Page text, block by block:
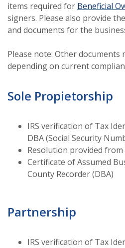
items required for Beneficial
signers. Please also provide
and documents for the
Please note: Other documents
depending on current
Sole Propietorship
IRS verification of Tax
DBA (Social Security
Resolution provided from
Certificate of Assumed
County Recorder (DBA)
Partnership
IRS verification of Tax